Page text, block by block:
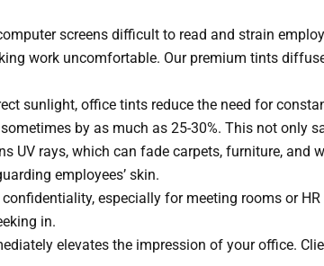
screens difficult to read and strain
work uncomfortable. Our premium tints
sunlight, office tints reduce the need for
by as much as 25-30%. This not only
UV rays, which can fade carpets, furniture, and
employees’ skin.
especially for meeting rooms or
in.
elevates the impression of your office.